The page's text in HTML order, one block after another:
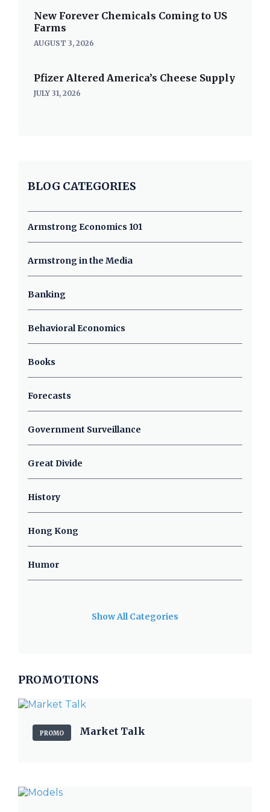
New Forever Chemicals Coming to US
Farms
AUGUST 3, 2026
Pfizer Altered America’s Cheese Supply
JULY 31, 2026
BLOG CATEGORIES
Armstrong Economics 101
Armstrong in the Media
Banking
Behavioral Economics
Books
Forecasts
Government Surveillance
Great Divide
History
Hong Kong
Humor
Show All Categories
PROMOTIONS
PROMO Market Talk